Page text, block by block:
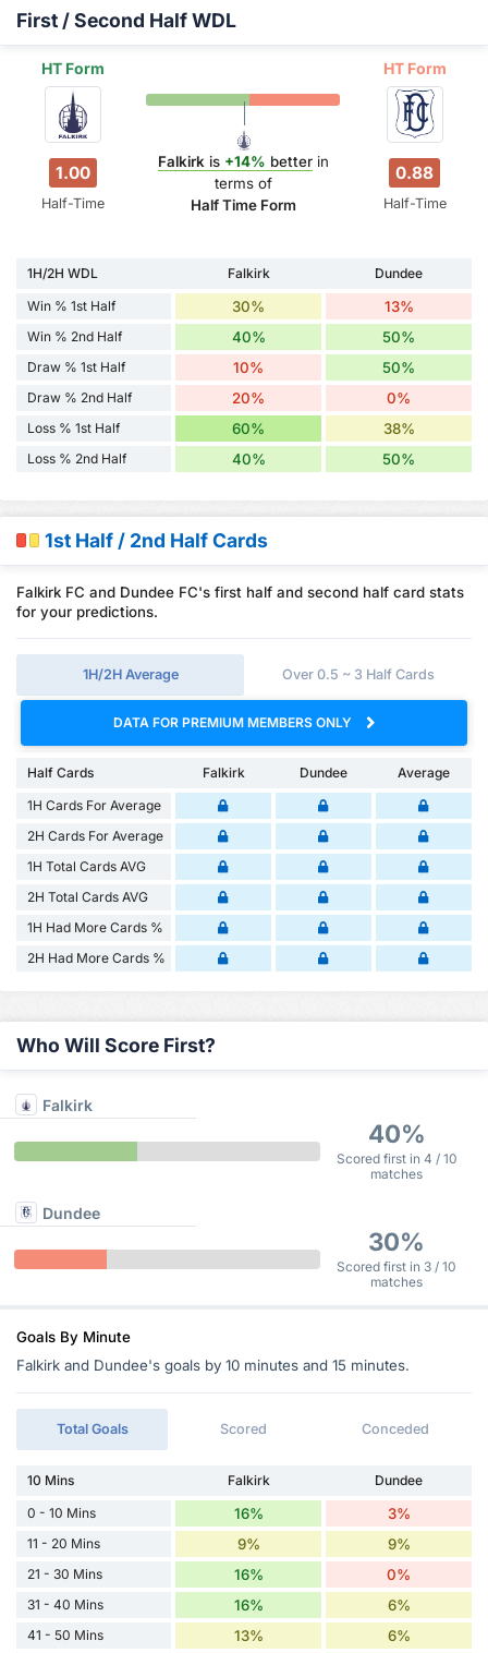
First / Second Half WDL
HT Form HT Form
1.00
Half-Time
Falkirk is +14% better in
terms of
Half Time Form
0.88
Half-Time
1H/2H WDL Falkirk
Dundee
Win % 1st Half
30% 13%
Win % 2nd Half 40% 50%
Draw % 1st Half 10% 50%
Draw % 2nd Half 20% 0%
Loss % 1st Half 60% 38%
Loss % 2nd Half 40% 50%
1st Half / 2nd Half Cards
Falkirk FC and Dundee FC's first half and second half card stats
for your predictions.
1H/2H Average Over 0.5 ~ 3 Half Cards
DATA FOR PREMIUM MEMBERS ONLY
Half Cards Falkirk Dundee
Average
1H Cards For Average
2H Cards For Average
1H Total Cards AVG
2H Total Cards AVG
1H Had More Cards %
2H Had More Cards %
Who Will Score First?
Falkirk
40%
Scored first in 4 / 10
matches
Dundee
30%
Scored first in 3 / 10
matches
Goals By Minute
Falkirk and Dundee's goals by 10 minutes and 15 minutes.
Total Goals Scored Conceded
10 Mins Falkirk
Dundee
0 - 10 Mins
16% 3%
11 - 20 Mins 9% 9%
21 - 30 Mins 16% 0%
31 - 40 Mins 16% 6%
41 - 50 Mins 13% 6%